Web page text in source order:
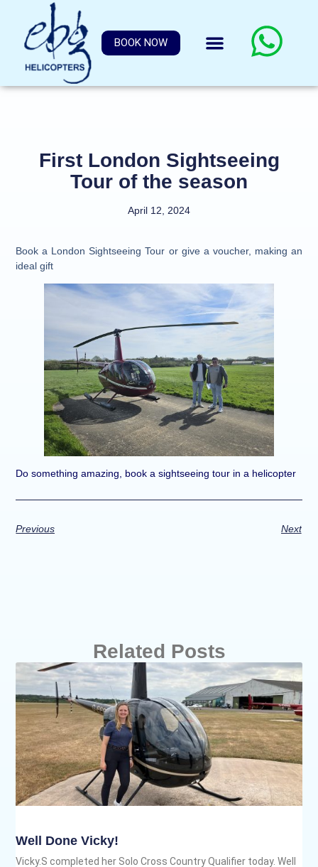
BOOK NOW
First London Sightseeing
Tour of the season
April 12, 2024
Book a London Sightseeing Tour or give a voucher, making an
ideal gift
Do something amazing, book a sightseeing tour in a helicopter
Previous Next
Related Posts
Well Done Vicky!
Vicky.S completed her Solo Cross Country Qualifier today. Well